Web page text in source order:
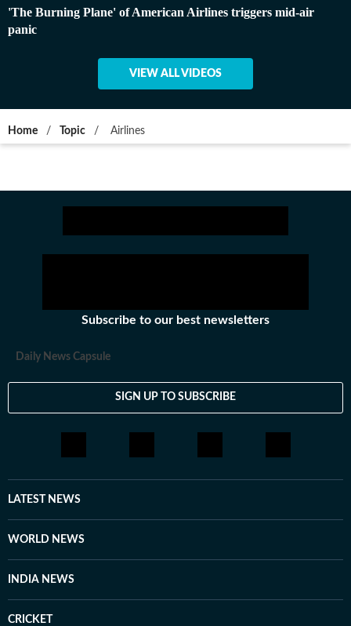
'The Burning Plane' of American Airlines triggers mid-air
panic
VIEW ALL VIDEOS
Home / Topic / Airlines
Subscribe to our best newsletters
Daily News Capsule
SIGN UP TO SUBSCRIBE
LATEST NEWS
WORLD NEWS
INDIA NEWS
CRICKET